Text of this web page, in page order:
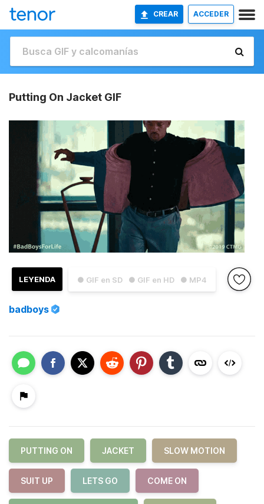
CREAR ACCEDER
Putting On Jacket GIF
● GIF en SD ● GIF en HD ● MP4
LEYENDA
badboys
PUTTING ON JACKET SLOW MOTION
SUIT UP LETS GO COME ON